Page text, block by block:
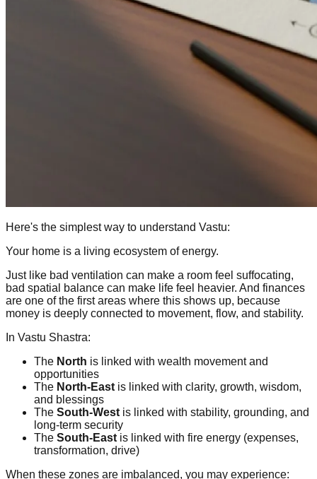
Here's the simplest way to understand Vastu:
Your home is a living ecosystem of energy.
Just like bad ventilation can make a room feel suffocating,
bad spatial balance can make life feel heavier. And finances
are one of the first areas where this shows up, because
money is deeply connected to movement, flow, and stability.
In Vastu Shastra:
The North is linked with wealth movement and
opportunities
The North-East is linked with clarity, growth, wisdom,
and blessings
The South-West is linked with stability, grounding, and
long-term security
The South-East is linked with fire energy (expenses,
transformation, drive)
When these zones are imbalanced, you may experience: